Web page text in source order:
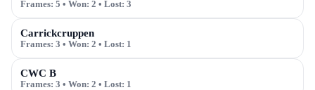
Frames: 5 • Won: 2 • Lost: 3
Carrickcruppen
Frames: 3 • Won: 2 • Lost: 1
CWC B
Frames: 3 • Won: 2 • Lost: 1